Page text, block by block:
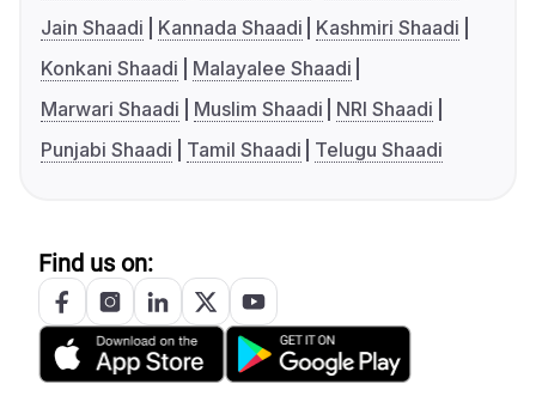
Jain Shaadi
Kannada Shaadi
Kashmiri Shaadi
Konkani Shaadi
Malayalee Shaadi
Marwari Shaadi
Muslim Shaadi
NRI Shaadi
Punjabi Shaadi
Tamil Shaadi Telugu Shaadi
Find us on: